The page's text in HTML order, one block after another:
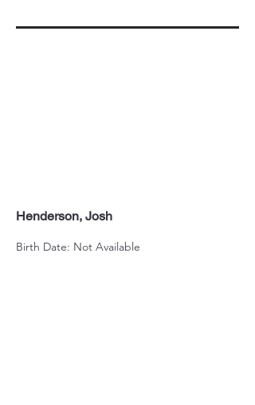
Henderson, Josh
Birth Date: Not Available